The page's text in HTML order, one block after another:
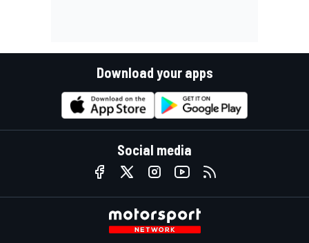
Download your apps
Social media